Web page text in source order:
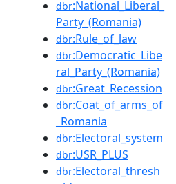
dbr:National_Liberal_
Party_(Romania)
dbr:Rule_of_law
dbr:Democratic_Libe
ral_Party_(Romania)
dbr:Great_Recession
dbr:Coat_of_arms_of
_Romania
dbr:Electoral_system
dbr:USR_PLUS
dbr:Electoral_thresh